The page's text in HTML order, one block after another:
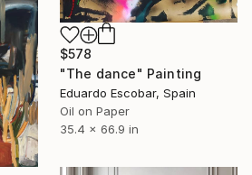
$578
"The dance" Painting
Eduardo Escobar, Spain
Oil on Paper
35.4 x 66.9 in